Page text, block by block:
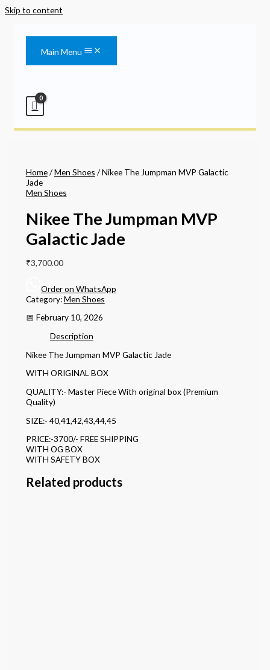
Skip to content
Main Menu
Home/Men Shoes / Nikee The Jumpman MVP Galactic
Jade
Men Shoes
Nikee The Jumpman MVP
Galactic Jade
₹3,700.00
Order on WhatsApp
Category:Men Shoes
📅 February 10, 2026
Description
Nikee The Jumpman MVP Galactic Jade
WITH ORIGINAL BOX
QUALITY:- Master Piece With original box (Premium
Quality)
SIZE:- 40,41,42,43,44,45
PRICE:-3700/- FREE SHIPPING
WITH OG BOX
WITH SAFETY BOX
Related products